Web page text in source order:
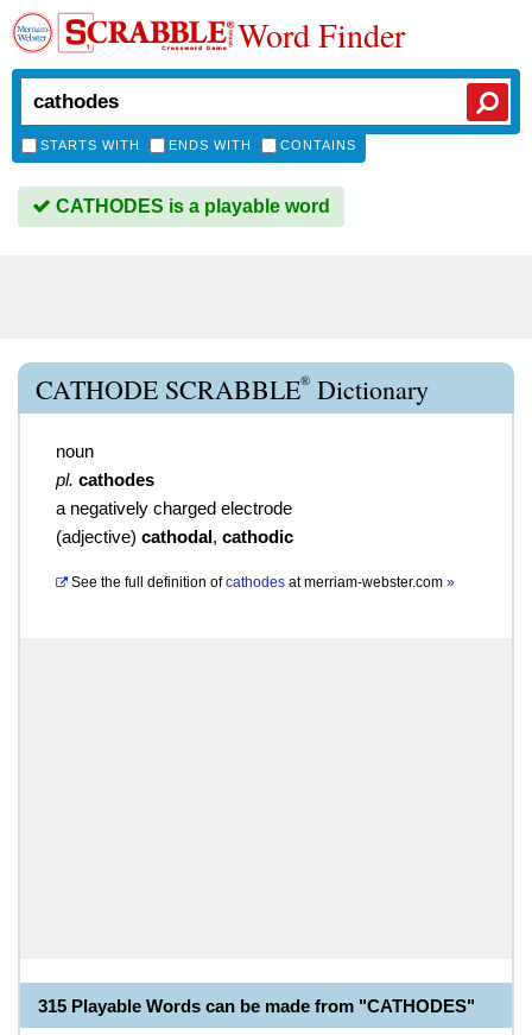
Word Finder
STARTS WITH ENDS WITH CONTAINS
CATHODES is a playable word
CATHODE SCRABBLE® Dictionary
noun
pl. cathodes
a negatively charged electrode
(adjective) cathodal, cathodic
See the full definition of cathodes atmerriam-webster.com »
315 Playable Words can be made from "CATHODES"